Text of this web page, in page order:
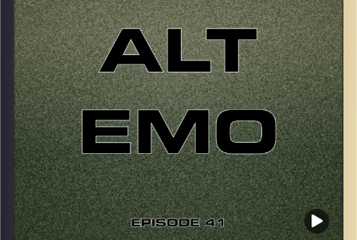
p.s.
Every show after this show has been pre-recorded since
early August, how many there are left is a mystery…
CLICK HEREfor the playlist with all titles of songs and
names of the artists featured can be accessed through
the link or on Instagram (@kick_tracks)
CLICK HEREto access a full transcript of Episode 42
Image Credits: Poeme Yaaran